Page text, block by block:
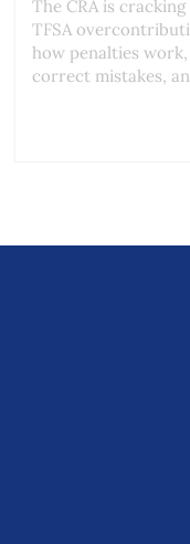
The CRA is
TFSA
how penalties
correct mistakes,